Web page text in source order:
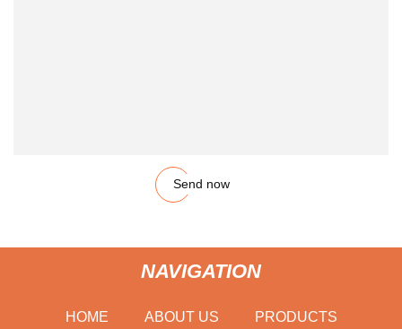
Send now
NAVIGATION
HOME ABOUT US PRODUCTS